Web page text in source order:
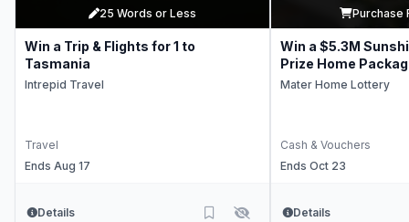
25 Words or Less
Win a Trip & Flights for 1 to
Tasmania
Intrepid Travel
Travel
Ends Aug 17
Details
Purchase
Win a $5.3M
Prize Home
Mater Home Lottery
Cash & Vouchers
Ends Oct 23
Details